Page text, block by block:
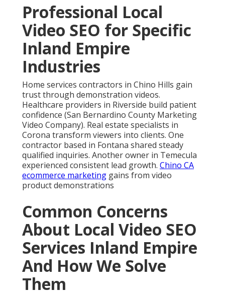
Professional Local
Video SEO for Specific
Inland Empire
Industries
Home services contractors in Chino Hills gain
trust through demonstration videos.
Healthcare providers in Riverside build patient
confidence (San Bernardino County Marketing
Video Company). Real estate specialists in
Corona transform viewers into clients. One
contractor based in Fontana shared steady
qualified inquiries. Another owner in Temecula
experienced consistent lead growth. Chino CA
ecommerce marketing gains from video
product demonstrations
Common Concerns
About Local Video SEO
Services Inland Empire
And How We Solve
Them